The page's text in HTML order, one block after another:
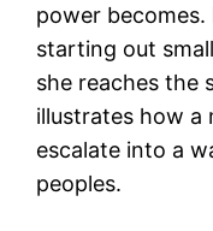
power becomes.
starting out
she reaches the
illustrates how a
escalate into a
peoples.